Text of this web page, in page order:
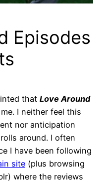
Episodes
that Love Around
I neither feel this
nor anticipation
around. I often
I have been following
site (plus browsing
where the reviews